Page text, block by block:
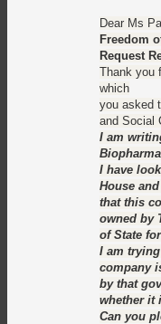
Dear Ms
Freedom
Request
Thank you
which
you asked
and Social
I am
I have
House
that this
owned by
of State
I am
company
by that
whether it
Can you